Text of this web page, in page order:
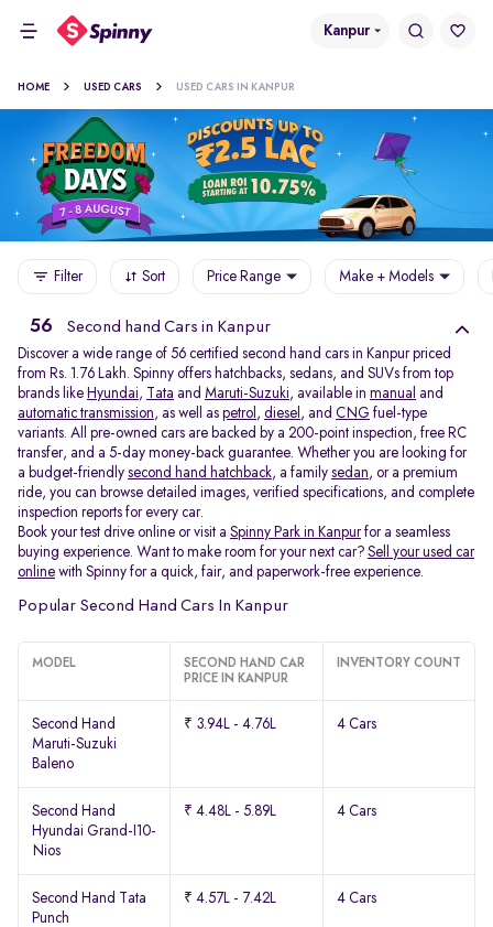
Kanpur
HOME USED CARS USED CARS IN KANPUR
Filter Sort Price Range Make + Models
56 Second hand Cars in Kanpur
Discover a wide range of 56 certified second hand cars in Kanpur priced
from Rs. 1.76 Lakh. Spinny offers hatchbacks, sedans, and SUVs from top
brands like Hyundai, Tata and Maruti-Suzuki, available in manual and
automatic transmission, as well as petrol , diesel , and CNG fuel-type
variants. All pre-owned cars are backed by a 200-point inspection, free RC
transfer, and a 5-day money-back guarantee. Whether you are looking for
a budget-friendly second hand hatchback, a family sedan, or a premium
ride, you can browse detailed images, verified specifications, and complete
inspection reports for every car.
Book your test drive online or visit a Spinny Park in Kanpurfor a seamless
buying experience. Want to make room for your next car? Sell your used car
online with Spinny for a quick, fair, and paperwork-free experience.
Popular Second Hand Cars In Kanpur
MODEL
SECOND HAND CAR
PRICE IN KANPUR
INVENTORY COUNT
Second Hand
Maruti-Suzuki
Baleno
₹ 3.94L - 4.76L 4 Cars
Second Hand
Hyundai Grand-I10-
Nios
₹ 4.48L - 5.89L 4 Cars
Second Hand Tata
Punch
₹ 4.57L - 7.42L 4 Cars